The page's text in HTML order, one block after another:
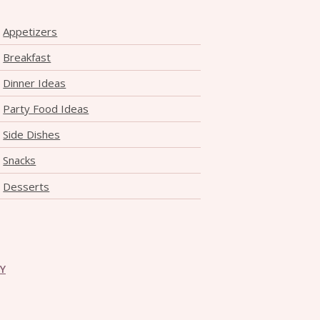
Appetizers
Breakfast
Dinner Ideas
Party Food Ideas
Side Dishes
Snacks
Desserts